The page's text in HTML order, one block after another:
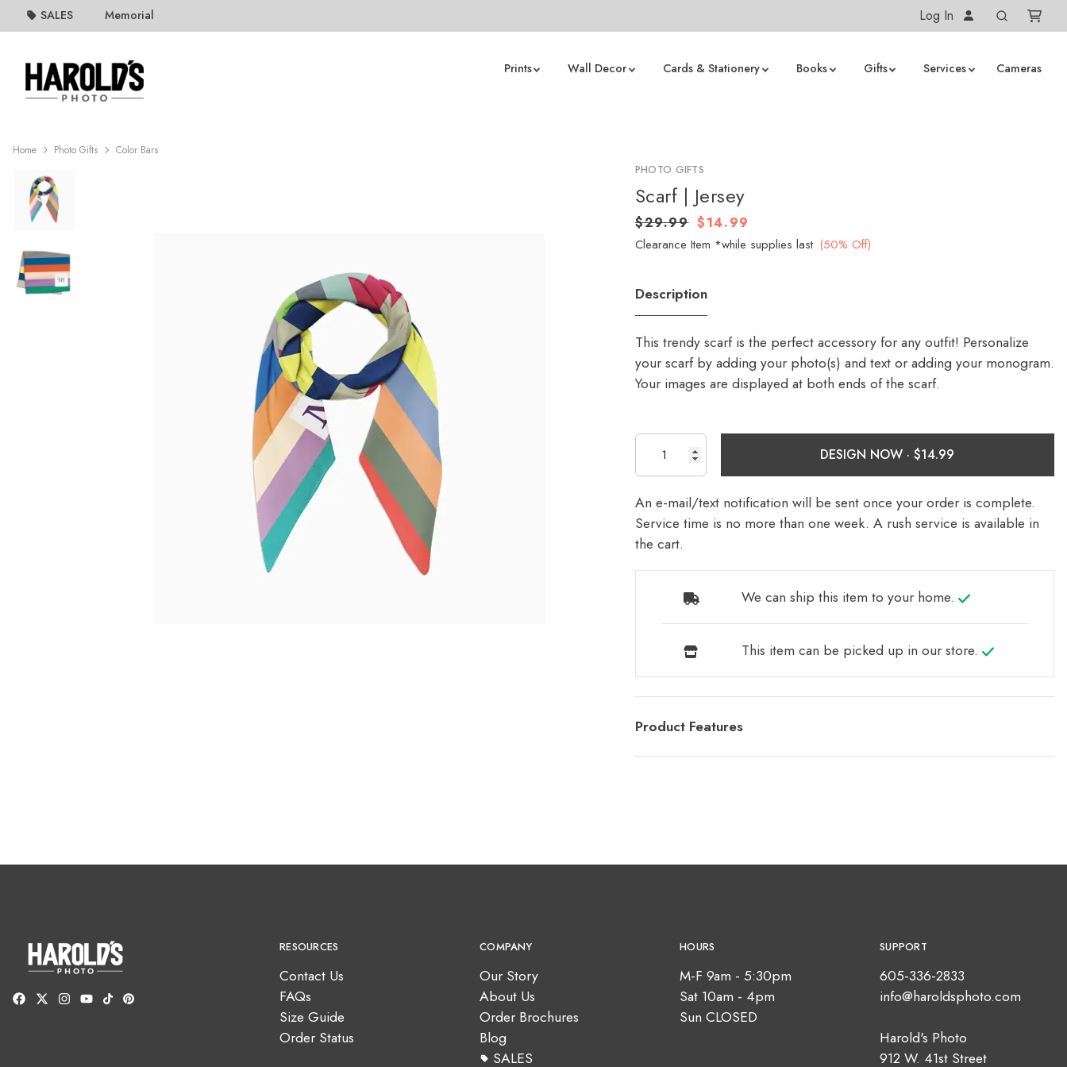
SALES Memorial Log In
Prints Wall Decor Cards & Stationery Books Gifts Services Cameras
Home Photo Gifts Color Bars
PHOTO GIFTS
Scarf | Jersey
$29.99 $14.99
Clearance Item *while supplies last (50% Off)
Description
This trendy scarf is the perfect accessory for any outfit! Personalize
your scarf by adding your photo(s) and text or adding your monogram.
Your images are displayed at both ends of the scarf.
DESIGN NOW ·
An e-mail/text notification will be sent once your order is complete.
Service time is no more than one week. A rush service is available in
the cart.
We can ship this item to your home.
This item can be picked up in our store.
Product Features
RESOURCES
Contact Us
FAQs
Size Guide
Order Status
COMPANY
Our Story
About Us
Order Brochures
Blog
SALES
HOURS
M-F 9am - 5:30pm
Sat 10am - 4pm
Sun CLOSED
SUPPORT
605-336-2833
info@haroldsphoto.com
Harold's Photo
912 W. 41st Street